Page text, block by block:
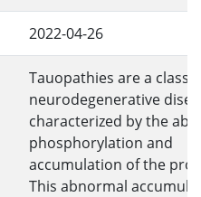
2022-04-26
Tauopathies are a class
neurodegenerative
characterized by the
phosphorylation and
accumulation of the
This abnormal